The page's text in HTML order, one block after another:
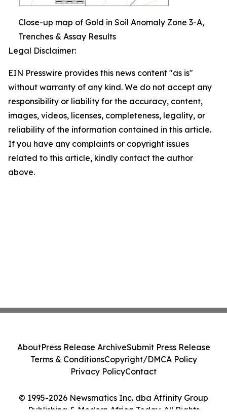
Close-up map of Gold in Soil Anomaly Zone 3-A,
Trenches & Assay Results
Legal Disclaimer:
EIN Presswire provides this news content "as is"
without warranty of any kind. We do not accept any
responsibility or liability for the accuracy, content,
images, videos, licenses, completeness, legality, or
reliability of the information contained in this article.
If you have any complaints or copyright issues
related to this article, kindly contact the author
above.
© 1995-2026 Newsmatics Inc. dba Affinity Group
Publishing & Modern Africa Today. All Rights
AboutPress Release ArchiveSubmit Press Release
Terms & ConditionsCopyright/DMCA Policy
Privacy PolicyContact